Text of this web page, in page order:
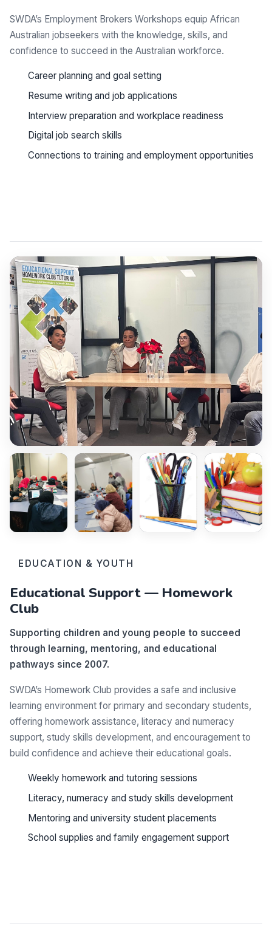
SWDA’s Employment Brokers Workshops equip African
Australian jobseekers with the knowledge, skills, and
confidence to succeed in the Australian workforce.
Career planning and goal setting
Resume writing and job applications
Interview preparation and workplace readiness
Digital job search skills
Connections to training and employment opportunities
EDUCATION & YOUTH
Educational Support — Homework
Club
Supporting children and young people to succeed
through learning, mentoring, and educational
pathways since 2007.
SWDA’s Homework Club provides a safe and inclusive
learning environment for primary and secondary students,
offering homework assistance, literacy and numeracy
support, study skills development, and encouragement to
build confidence and achieve their educational goals.
Weekly homework and tutoring sessions
Literacy, numeracy and study skills development
Mentoring and university student placements
School supplies and family engagement support